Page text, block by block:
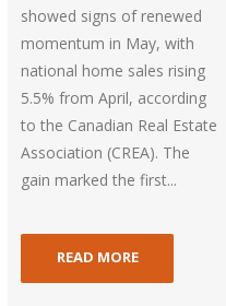
showed signs of renewed
momentum in May, with
national home sales rising
5.5% from April, according
to the Canadian Real Estate
Association (CREA). The
gain marked the first...
READ MORE